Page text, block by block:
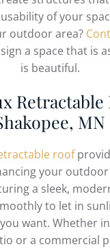
of your
outdoor area?
a space that is
is beautiful.
Retractable
MN
roof
your
a sleek,
to let in
want. Whether
or a commercial